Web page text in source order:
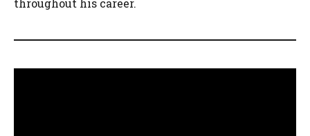
throughout his career.